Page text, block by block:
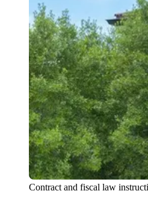
Contract and fiscal law